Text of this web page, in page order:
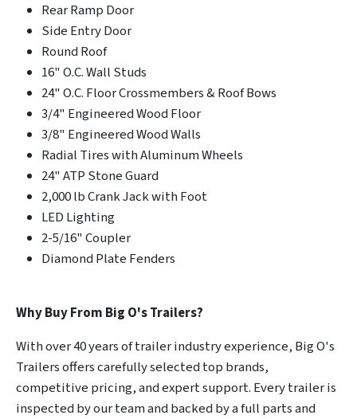
Rear Ramp Door
Side Entry Door
Round Roof
16" O.C. Wall Studs
24" O.C. Floor Crossmembers & Roof Bows
3/4" Engineered Wood Floor
3/8" Engineered Wood Walls
Radial Tires with Aluminum Wheels
24" ATP Stone Guard
2,000 lb Crank Jack with Foot
LED Lighting
2-5/16" Coupler
Diamond Plate Fenders
Why Buy From Big O's Trailers?
With over 40 years of trailer industry experience, Big O's
Trailers offers carefully selected top brands,
competitive pricing, and expert support. Every trailer is
inspected by our team and backed by a full parts and